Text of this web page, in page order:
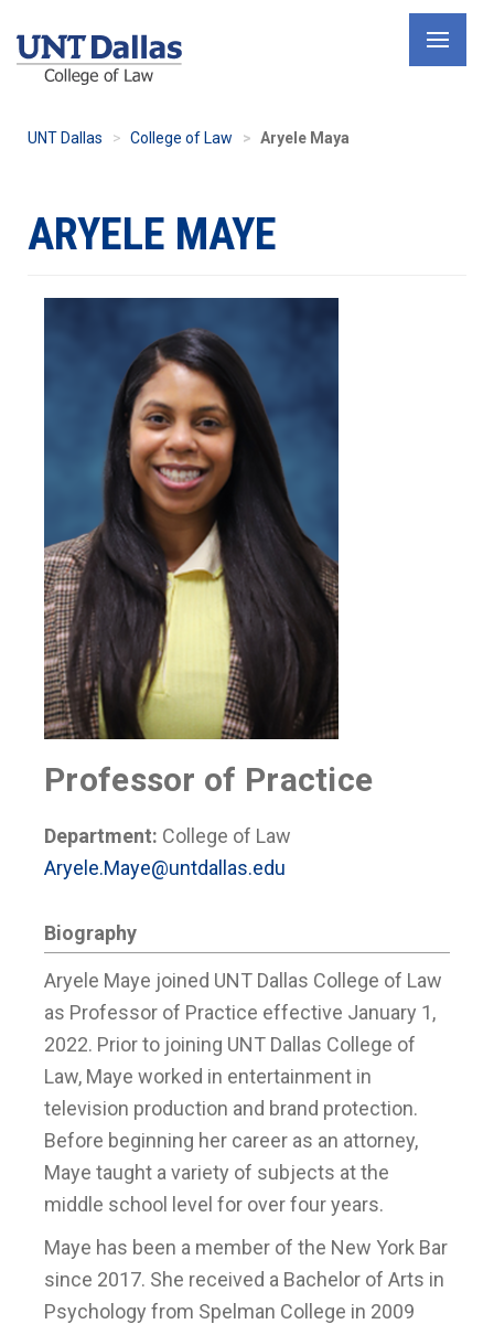
UNT Dallas College of Law Aryele Maya
ARYELE MAYE
Professor of Practice
Department: College of Law
Aryele.Maye@untdallas.edu
Biography
Aryele Maye joined UNT Dallas College of Law
as Professor of Practice effective January 1,
2022. Prior to joining UNT Dallas College of
Law, Maye worked in entertainment in
television production and brand protection.
Before beginning her career as an attorney,
Maye taught a variety of subjects at the
middle school level for over four years.
Maye has been a member of the New York Bar
since 2017. She received a Bachelor of Arts in
Psychology from Spelman College in 2009